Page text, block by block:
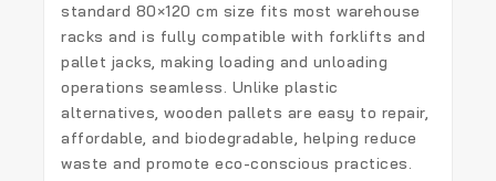
standard 80×120 cm size fits most warehouse
racks and is fully compatible with forklifts and
pallet jacks, making loading and unloading
operations seamless. Unlike plastic
alternatives, wooden pallets are easy to repair,
affordable, and biodegradable, helping reduce
waste and promote eco-conscious practices.